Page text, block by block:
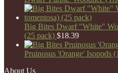
Big Bites Dwarf "White"
(25 pack) $18.39
Pruinosus 'Orange' Isopods
About Us